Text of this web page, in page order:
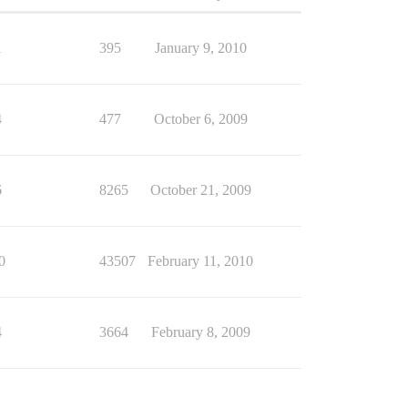
395 January 9, 2010
477 October 6, 2009
8265 October 21, 2009
43507 February 11, 2010
3664 February 8, 2009